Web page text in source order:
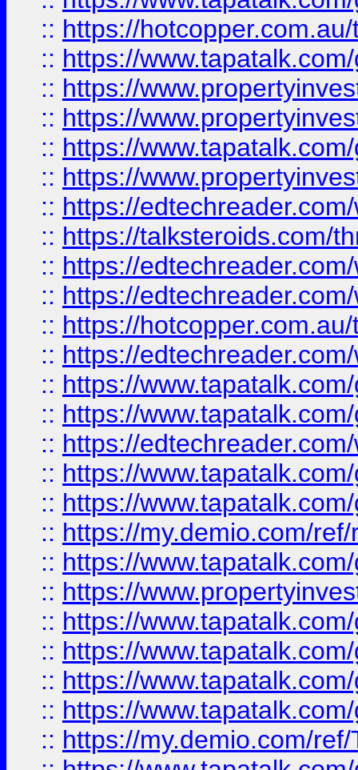
:: https://
:: https://
:: https://
:: https://
:: https://
:: https://
:: https://
:: https://talksteroids.com/
:: https://
:: https://
:: https://
:: https://
:: https://
:: https://
:: https://
:: https://
:: https://
:: https://my.demio.com/
:: https://
:: https://
:: https://
:: https://
:: https://
:: https://
:: https://my.demio.com/